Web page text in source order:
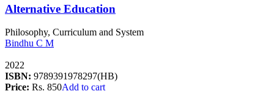
Alternative Education
Philosophy, Curriculum and System
Bindhu C M
2022
ISBN: 9789391978297(HB)
Price: Rs. 850Add to cart